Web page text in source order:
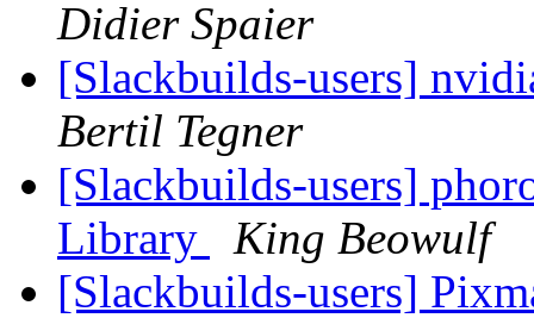
Didier Spaier
[Slackbuilds-users]
Bertil Tegner
[Slackbuilds-users]
Library
King Beowulf
[Slackbuilds-users]